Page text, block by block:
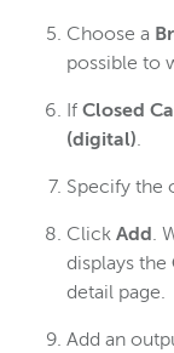
Choose a
possible to
If Closed
(digital).
Specify the
Click Add.
displays the
detail page.
Add an